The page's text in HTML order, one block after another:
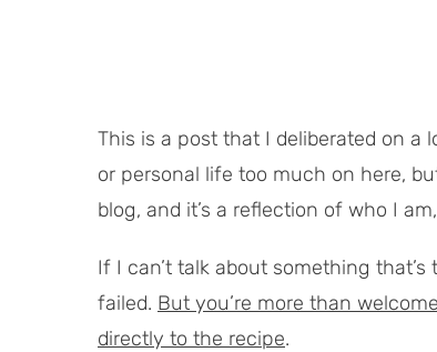
This is a post that I deliberated on a
or personal life too much on here,
blog, and it’s a reflection of who I
If I can’t talk about something
failed. But you’re more than
directly to the recipe.